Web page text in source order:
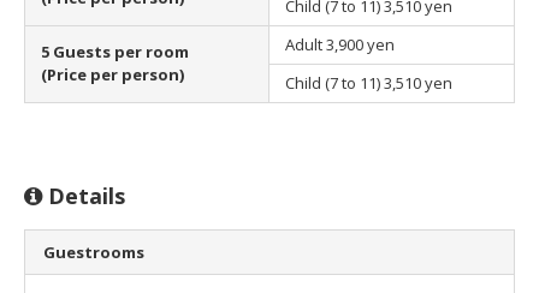
Child (7 to 11)3,510 yen
5 Guests per room
(Price per person)
Adult3,900 yen
Child (7 to 11)3,510 yen
Details
Guestrooms